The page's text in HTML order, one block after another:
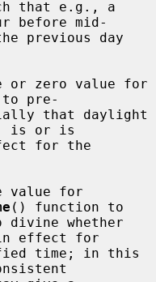
before mid-
pre-
is or is
() function to
effect for